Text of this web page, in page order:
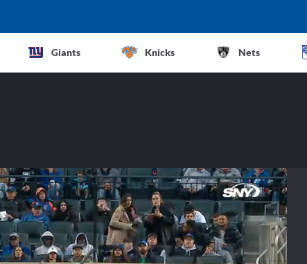
Giants Knicks Nets